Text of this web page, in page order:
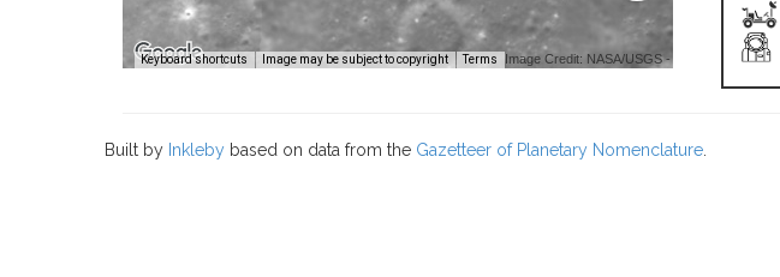
Keyboard shortcuts Image may be subject to copyright Terms Image Credit: NASA/USGS -
Built by Inkleby based on data from the Gazetteer of Planetary Nomenclature